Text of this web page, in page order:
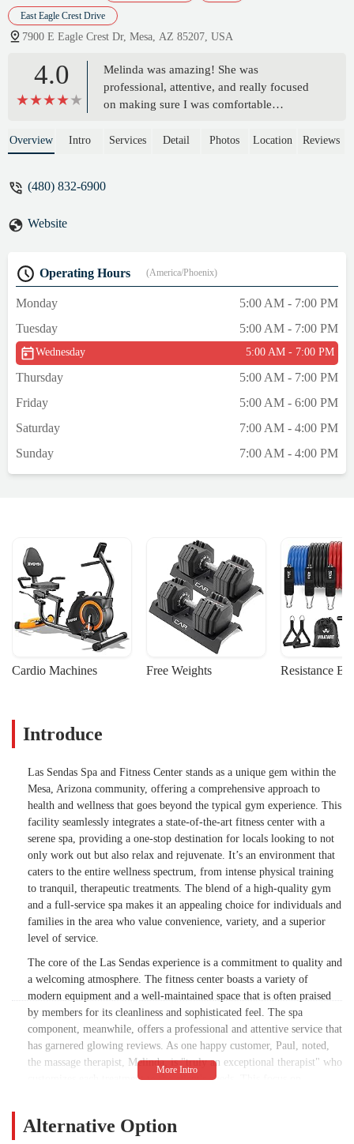
East Eagle Crest Drive
7900 E Eagle Crest Dr, Mesa, AZ 85207, USA
4.0
Melinda was amazing! She was
professional, attentive, and really focused
on making sure I was comfortable
was clean and relaxing, and I left feeling
hands down! - Tera A
Overview Intro Services Detail Photos Location Reviews
(480) 832-6900
Website
Operating Hours (America/Phoenix)
Monday
5:00 AM - 7:00 PM
Tuesday
5:00 AM - 7:00 PM
Wednesday 5:00 AM - 7:00 PM
Thursday
5:00 AM - 7:00 PM
Friday
5:00 AM - 6:00 PM
Saturday
7:00 AM - 4:00 PM
Sunday
7:00 AM - 4:00 PM
Cardio Machines Free Weights Resistance
Introduce
Las Sendas Spa and Fitness Center stands as a unique gem within the
Mesa, Arizona community, offering a comprehensive approach to
health and wellness that goes beyond the typical gym experience. This
facility seamlessly integrates a state-of-the-art fitness center with a
serene spa, providing a one-stop destination for locals looking to not
only work out but also relax and rejuvenate. It’s an environment that
caters to the entire wellness spectrum, from intense physical training
to tranquil, therapeutic treatments. The blend of a high-quality gym
and a full-service spa makes it an appealing choice for individuals and
families in the area who value convenience, variety, and a superior
level of service.
The core of the Las Sendas experience is a commitment to quality and
a welcoming atmosphere. The fitness center boasts a variety of
modern equipment and a well-maintained space that is often praised
by members for its cleanliness and sophisticated feel. The spa
component, meanwhile, offers a professional and attentive service that
has garnered glowing reviews. As one happy customer, Paul, noted,
the massage therapist, Melinda, is "truly an exceptional therapist" who
customizes each treatment to the client's needs. This focus on
chains.
Alternative Option